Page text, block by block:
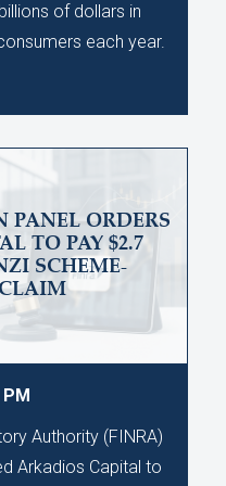
of dollars in
each year.
PANEL ORDERS
TO PAY $2.7
SCHEME-
Authority (FINRA)
Arkadios Capital to